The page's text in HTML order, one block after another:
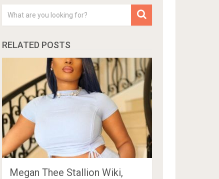
RELATED POSTS
Megan Thee Stallion Wiki,